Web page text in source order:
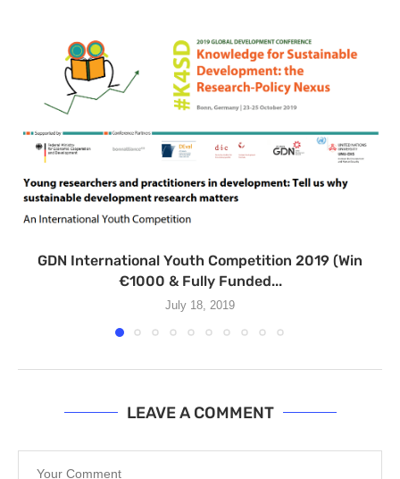
GDN International Youth Competition 2019 (Win
€1000 & Fully Funded...
July 18, 2019
LEAVE A COMMENT